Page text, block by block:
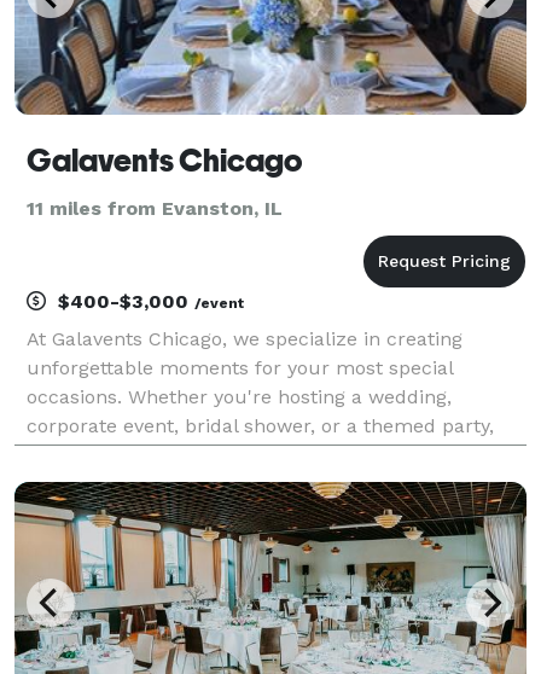
Galavents Chicago
11 miles from Evanston, IL
$400-$3,000 /event
At Galavents Chicago, we specialize in creating
unforgettable moments for your most special
occasions. Whether you're hosting a wedding,
corporate event, bridal shower, or a themed party,
elegant decor and venue coordination to
personalized touche